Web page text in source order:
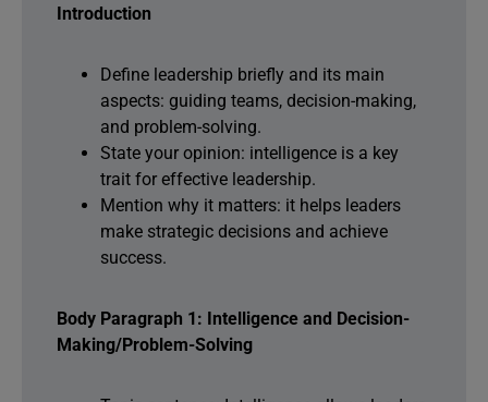
Introduction
Define leadership briefly and its main
aspects: guiding teams, decision-making,
and problem-solving.
State your opinion: intelligence is a key
trait for effective leadership.
Mention why it matters: it helps leaders
make strategic decisions and achieve
success.
Body Paragraph 1: Intelligence and Decision-
Making/Problem-Solving